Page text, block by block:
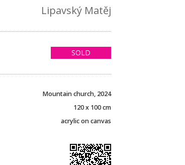
Lipavský Matěj
SOLD
Mountain church, 2024
120 x 100 cm
acrylic on canvas